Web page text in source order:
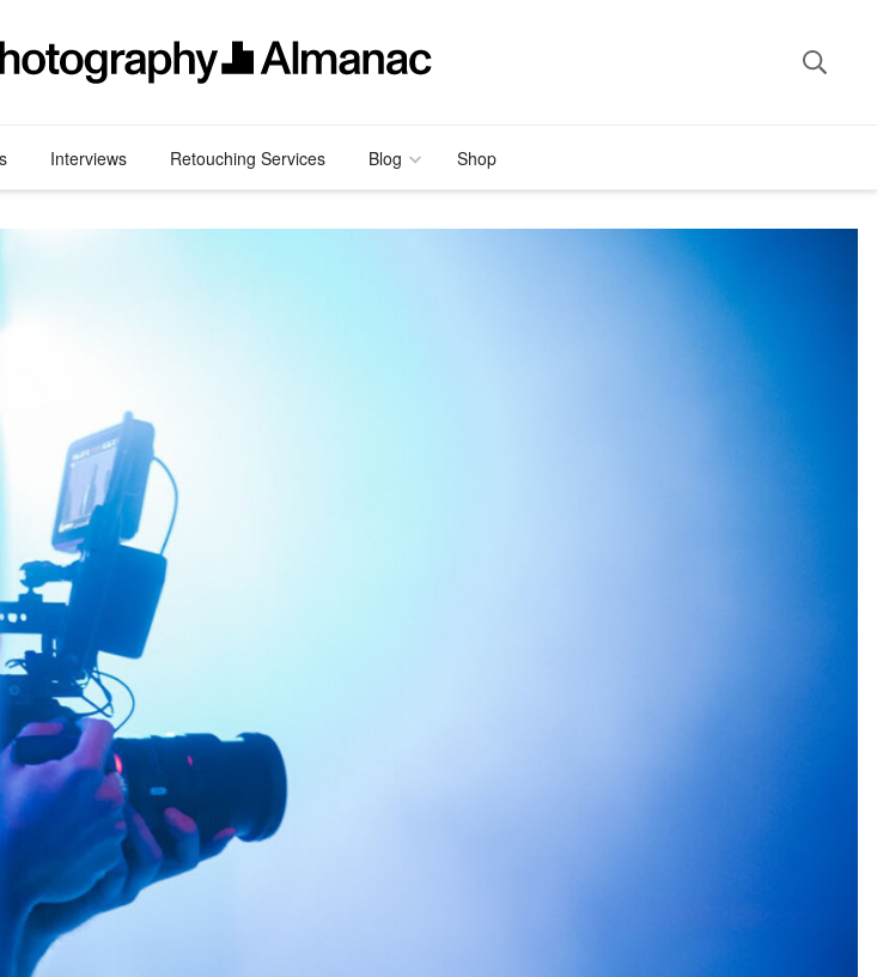
Interviews Retouching Services Blog Shop